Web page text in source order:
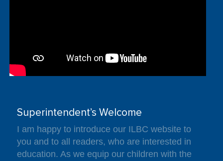
Superintendent’s Welcome
I am happy to introduce our ILBC website to
you and to all readers, who are interested in
education. As we equip our children with the